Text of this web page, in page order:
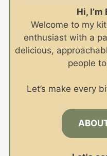
Hi, I’m
Welcome to my
enthusiast with a
delicious,
people
Let’s make every